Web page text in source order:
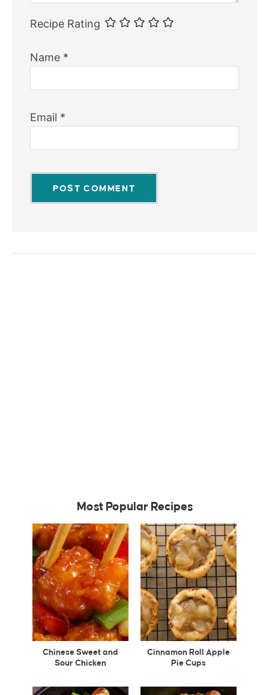
Recipe Rating
Name *
Email *
Most Popular Recipes
Chinese Sweet and
Sour Chicken
Cinnamon Roll Apple
Pie Cups